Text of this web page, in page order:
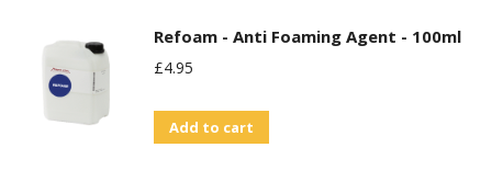
Refoam - Anti Foaming Agent - 100ml
£4.95
Add to cart